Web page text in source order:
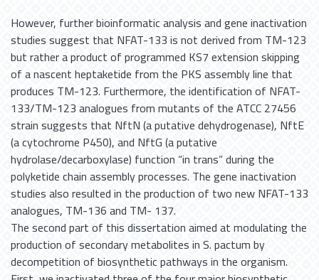
However, further bioinformatic analysis and gene inactivation
studies suggest that NFAT-133 is not derived from TM-123
but rather a product of programmed KS7 extension skipping
of a nascent heptaketide from the PKS assembly line that
produces TM-123. Furthermore, the identification of NFAT-
133/TM-123 analogues from mutants of the ATCC 27456
strain suggests that NftN (a putative dehydrogenase), NftE
(a cytochrome P450), and NftG (a putative
hydrolase/decarboxylase) function “in trans” during the
polyketide chain assembly processes. The gene inactivation
studies also resulted in the production of two new NFAT-133
analogues, TM-136 and TM- 137.
The second part of this dissertation aimed at modulating the
production of secondary metabolites in S. pactum by
decompetition of biosynthetic pathways in the organism.